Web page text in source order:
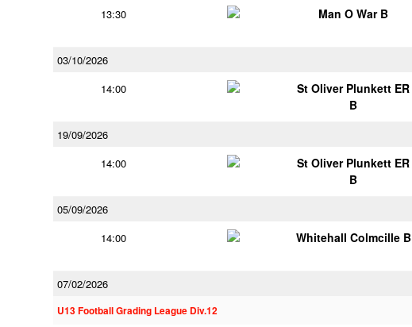
13:30
Man O War B
03/10/2026
14:00
St Oliver Plunkett ER
B
19/09/2026
14:00
St Oliver Plunkett ER
B
05/09/2026
14:00
Whitehall Colmcille B
07/02/2026
U13 Football Grading League Div.12